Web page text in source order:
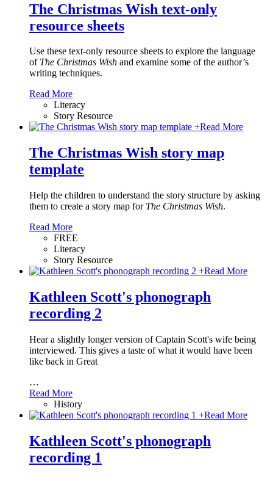
The Christmas Wish text-only
resource sheets
Use these text-only resource sheets to explore the language
of The Christmas Wish and examine some of the author’s
writing techniques.
Read More
Literacy
Story Resource
+Read More
The Christmas Wish story map
template
Help the children to understand the story structure by asking
them to create a story map for The Christmas Wish.
Read More
FREE
Literacy
Story Resource
+Read More
Kathleen Scott's phonograph
recording 2
Hear a slightly longer version of Captain Scott's wife being
interviewed. This gives a taste of what it would have been
like back in Great
…
Read More
History
+Read More
Kathleen Scott's phonograph
recording 1